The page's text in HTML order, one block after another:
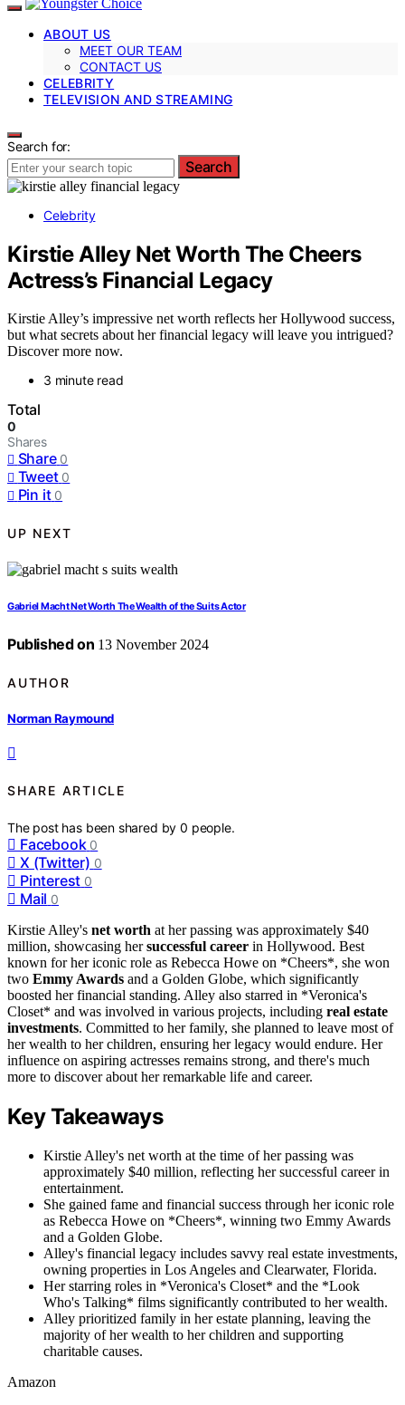
ABOUT US
MEET OUR TEAM
CONTACT US
CELEBRITY
TELEVISION AND STREAMING
Search for:
Search
Celebrity
Kirstie Alley Net Worth The Cheers
Actress’s Financial Legacy
Kirstie Alley’s impressive net worth reflects her Hollywood success,
but what secrets about her financial legacy will leave you intrigued?
Discover more now.
3 minute read
Total
0
Shares
Share 0
Tweet 0
Pin it 0
UP NEXT
Gabriel Macht Net Worth The Wealth of the Suits Actor
Published on 13 November 2024
AUTHOR
Norman Raymound
SHARE ARTICLE
The post has been shared by0 people.
Facebook 0
X (Twitter) 0
Pinterest 0
Mail 0
Kirstie Alley's net worth at her passing was approximately $40
million, showcasing hersuccessful career in Hollywood. Best
known for her iconic role as Rebecca Howe on *Cheers*, she won
two Emmy Awards and a Golden Globe, which significantly
boosted her financial standing. Alley also starred in *Veronica's
Closet* and was involved in various projects, including real estate
investments. Committed to her family, she planned to leave most of
her wealth to her children, ensuring her legacy would endure. Her
influence on aspiring actresses remains strong, and there's much
more to discover about her remarkable life and career.
Key Takeaways
Kirstie Alley's net worth at the time of her passing was
approximately $40 million, reflecting her successful career in
entertainment.
She gained fame and financial success through her iconic role
as Rebecca Howe on *Cheers*, winning two Emmy Awards
and a Golden Globe.
Alley's financial legacy includes savvy real estate investments,
owning properties in Los Angeles and Clearwater, Florida.
Her starring roles in *Veronica's Closet* and the *Look
Who's Talking* films significantly contributed to her wealth.
Alley prioritized family in her estate planning, leaving the
majority of her wealth to her children and supporting
charitable causes.
Amazon